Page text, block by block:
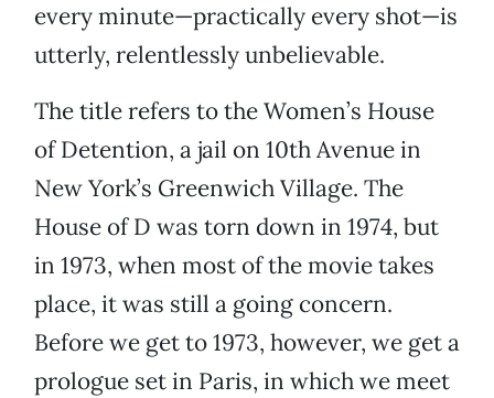
every minute—practically every shot—is
utterly, relentlessly unbelievable.
The title refers to the Women’s House
of Detention, a jail on 10th Avenue in
New York’s Greenwich Village. The
House of D was torn down in 1974, but
in 1973, when most of the movie takes
place, it was still a going concern.
Before we get to 1973, however, we get a
prologue set in Paris, in which we meet